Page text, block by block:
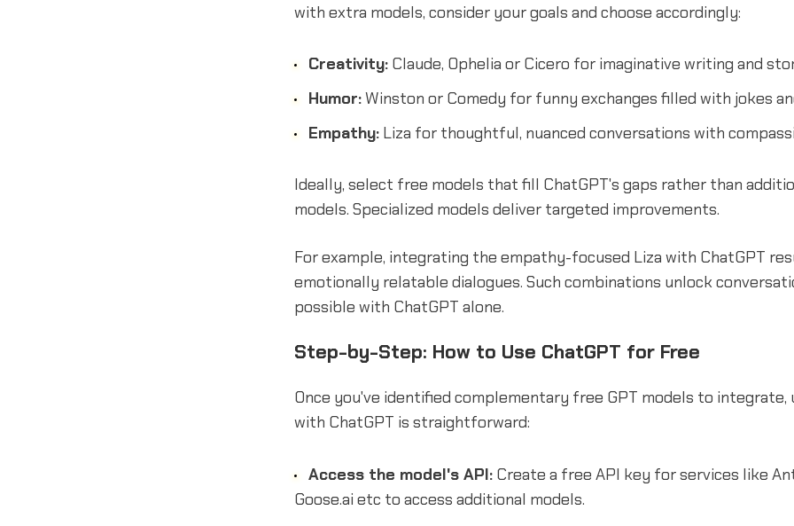
with extra models, consider your goals and choose accordingly:
Creativity:Claude, Ophelia or Cicero for imaginative writing and
Humor:Winston or Comedy for funny exchanges filled with jokes
Empathy:Liza for thoughtful, nuanced conversations with
Ideally, select free models that fill ChatGPT's gaps rather than
models. Specialized models deliver targeted improvements.
For example, integrating the empathy-focused Liza with ChatGPT
emotionally relatable dialogues. Such combinations unlock
possible with ChatGPT alone.
Step-by-Step: How to Use ChatGPT for Free
Once you've identified complementary free GPT models to integrate,
with ChatGPT is straightforward:
Access the model's API:Create a free API key for services like
Goose.ai etc to access additional models.